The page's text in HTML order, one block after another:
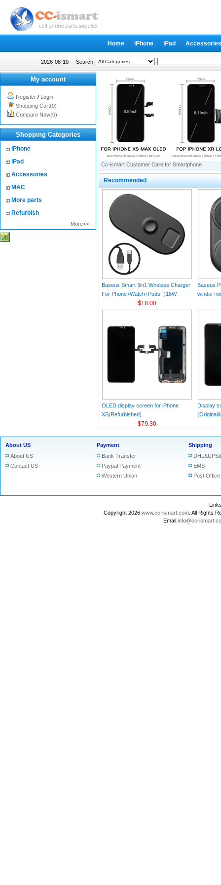
Home iPhone iPad Accessories
2026-08-10 Search
My account
Register / Login
Shopping Cart(0)
Compare Now(0)
Shopping Categories
iPhone
iPad
Accessories
MAC
More parts
Refurbish
More>>
Cc-ismart Customer Care for Smartphone
Recommended
Baseus Smart 3in1 Wireless Charger
For Phone+Watch+Pods（18W
$18.00
Baseus
Charger
OLED display screen for iPhone
XS(Refurbished)
$79.30
Display
About US
About US
Contact US
Payment
Bank Transfer
Paypal Payment
Western Union
Shipping
EMS
Post Office
Copyright 2026 www.cc-ismart.com . All Rights
Email:info@cc-